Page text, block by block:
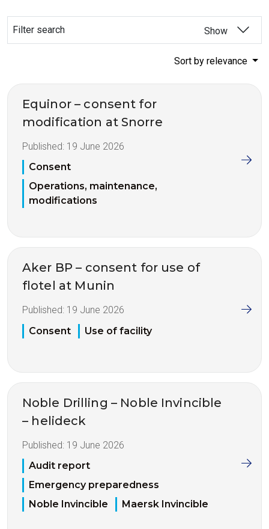
Filter search Show
Sort by relevance
Equinor – consent for
modification at Snorre
Published: 19 June 2026
Consent
Operations, maintenance,
modifications
Aker BP – consent for use of
flotel at Munin
Published: 19 June 2026
Consent
Use of facility
Noble Drilling – Noble Invincible
– helideck
Published: 19 June 2026
Audit report
Emergency preparedness
Noble Invincible
Maersk Invincible